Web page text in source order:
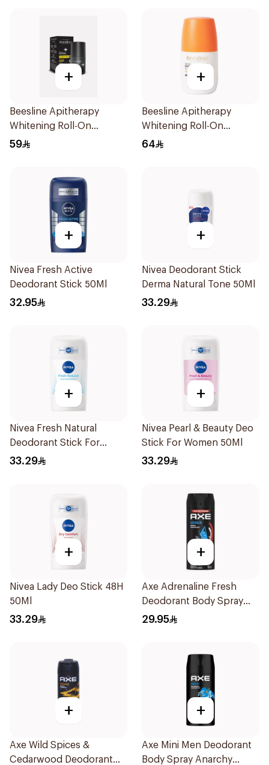
+
Beesline Apitherapy
Whitening Roll-On
Deodorant 72h 50Ml
59
+
Beesline Apitherapy
Whitening Roll-On
Deodorant 50Ml
64
+
Nivea Fresh Active
Deodorant Stick 50Ml
32.95
+
Nivea Deodorant Stick
Derma Natural Tone 50Ml
33.29
+
Nivea Fresh Natural
Deodorant Stick For
Women 50Ml
33.29
+
Nivea Pearl & Beauty Deo
Stick For Women 50Ml
33.29
+
Nivea Lady Deo Stick 48H
50Ml
33.29
+
Axe Adrenaline Fresh
Deodorant Body Spray
150ml
29.95
+
Axe Wild Spices &
Cedarwood Deodorant
+
Axe Mini Men Deodorant
Body Spray Anarchy